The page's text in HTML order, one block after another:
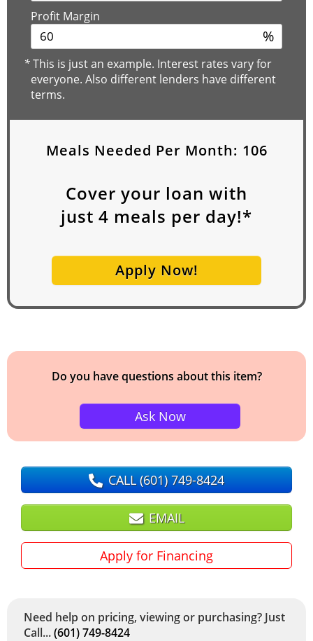
Profit Margin
%
*This is just an example. Interest rates vary for
everyone. Also different lenders have different
terms.
Meals Needed Per Month: 106
Cover your loan with
just 4 meals per day!*
Apply Now!
Do you have questions about this item?
Ask Now
CALL(601) 749-8424
EMAIL
Apply for Financing
Need help on pricing, viewing or purchasing? Just
Call...(601) 749-8424